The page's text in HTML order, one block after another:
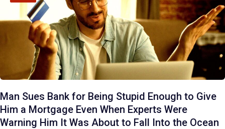
Man Sues Bank for Being Stupid Enough to Give
Him a Mortgage Even When Experts Were
Warning Him It Was About to Fall Into the Ocean